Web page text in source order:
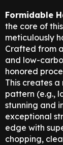
Formidable
the core of
meticulously
Crafted from
and low-
honored
This creates
pattern (e.g.,
stunning and
exceptional
edge with
chopping,